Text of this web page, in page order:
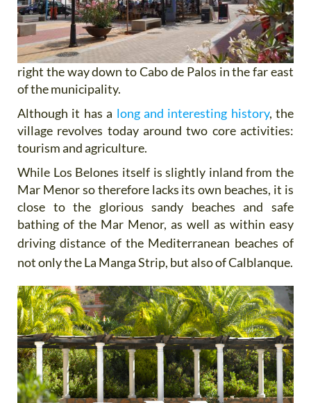
right the way down to Cabo de Palos in the far east
of the municipality.
Although it has a long and interesting history, the
village revolves today around two core activities:
tourism and agriculture.
While Los Belones itself is slightly inland from the
Mar Menor so therefore lacks its own beaches, it is
close to the glorious sandy beaches and safe
bathing of the Mar Menor, as well as within easy
driving distance of the Mediterranean beaches of
not only the La Manga Strip, but also of Calblanque.